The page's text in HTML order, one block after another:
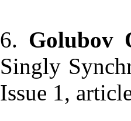
6. Golubov
Singly
Issue 1,